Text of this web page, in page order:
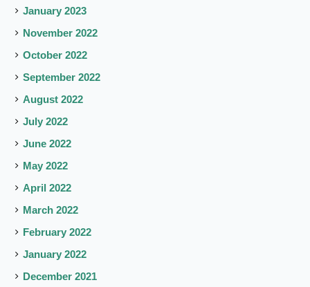
January 2023
November 2022
October 2022
September 2022
August 2022
July 2022
June 2022
May 2022
April 2022
March 2022
February 2022
January 2022
December 2021